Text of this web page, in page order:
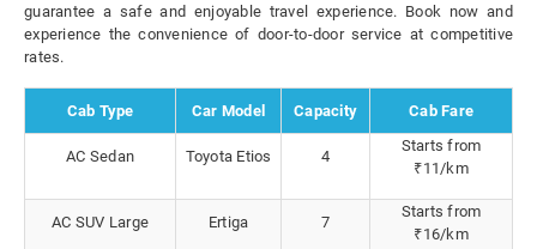
guarantee a safe and enjoyable travel experience. Book now and
experience the convenience of door-to-door service at competitive
rates.
Cab Type Car Model Capacity Cab Fare
AC Sedan Toyota Etios 4
Starts from
₹11/km
AC SUV Large Ertiga 7
Starts from
₹16/km